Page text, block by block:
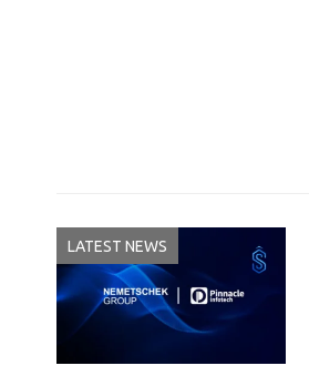
LATEST NEWS